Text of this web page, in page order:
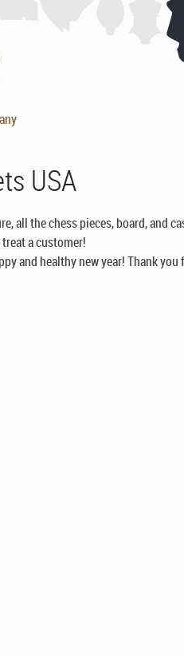
USA
all the chess pieces, board, and
a customer!
and healthy new year! Thank